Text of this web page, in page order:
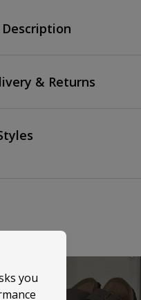
& Returns
you